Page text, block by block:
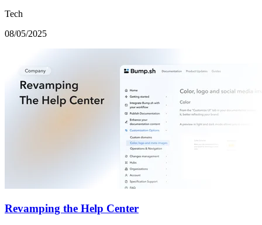
Tech
08/05/2025
Revamping the Help Center